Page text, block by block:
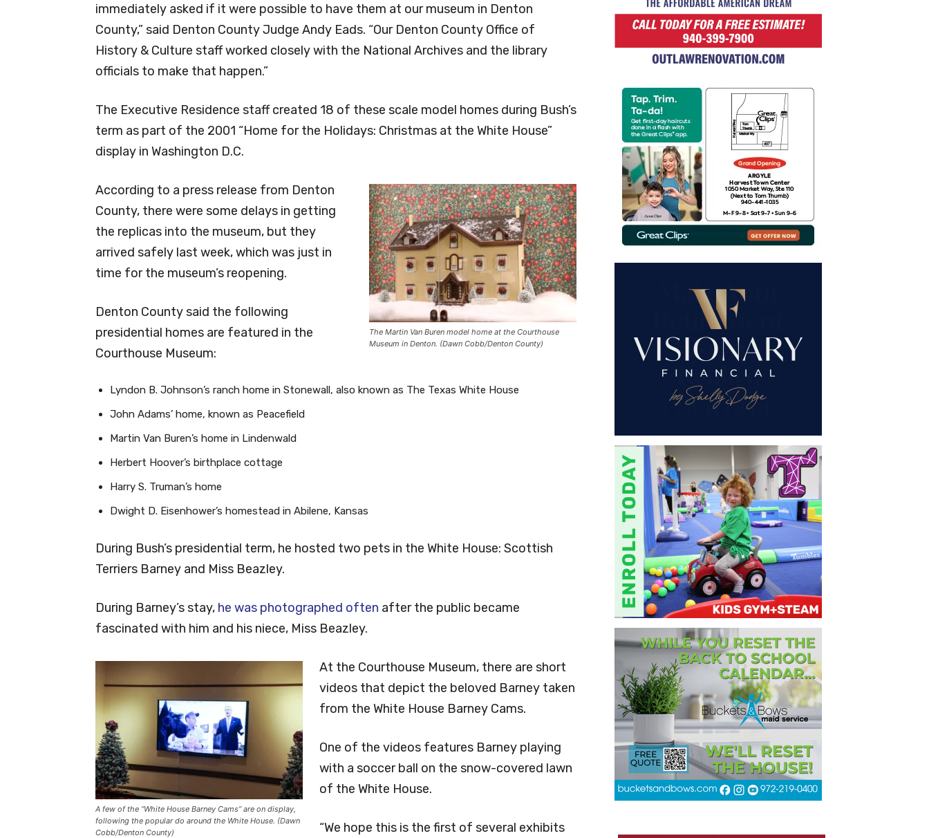
immediately asked if it were possible to have them at our museum in Denton
County,” said Denton County Judge Andy Eads. “Our Denton County Office of
History & Culture staff worked closely with the National Archives and the library
officials to make that happen.”
The Executive Residence staff created 18 of these scale model homes during Bush’s
term as part of the 2001 “Home for the Holidays: Christmas at the White House”
display in Washington D.C.
The Martin Van Buren model home at the Courthouse
Museum in Denton. (Dawn Cobb/Denton County)
According to a press release from Denton
County, there were some delays in getting
the replicas into the museum, but they
arrived safely last week, which was just in
time for the museum’s reopening.
Denton County said the following
presidential homes are featured in the
Courthouse Museum:
Lyndon B. Johnson’s ranch home in Stonewall, also known as The Texas White House
John Adams’ home, known as Peacefield
Martin Van Buren’s home in Lindenwald
Herbert Hoover’s birthplace cottage
Harry S. Truman’s home
Dwight D. Eisenhower’s homestead in Abilene, Kansas
During Bush’s presidential term, he hosted two pets in the White House: Scottish
Terriers Barney and Miss Beazley.
During Barney’s stay, he was photographed often after the public became
fascinated with him and his niece, Miss Beazley.
A few of the “White House Barney Cams” are on display,
following the popular do around the White House. (Dawn
Cobb/Denton County)
At the Courthouse Museum, there are short
videos that depict the beloved Barney taken
from the White House Barney Cams.
One of the videos features Barney playing
with a soccer ball on the snow-covered lawn
of the White House.
“We hope this is the first of several exhibits